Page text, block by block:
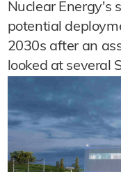
Nuclear Energy's
potential
2030s after an
looked at several